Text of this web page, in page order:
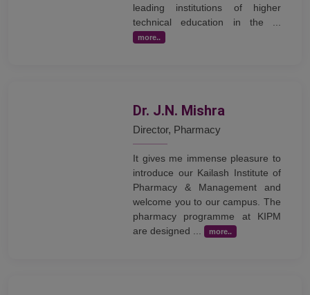
leading institutions of higher
technical education in the ...
more..
Dr. J.N. Mishra
Director, Pharmacy
It gives me immense pleasure to
introduce our Kailash Institute of
Pharmacy & Management and
welcome you to our campus. The
pharmacy programme at KIPM
are designed ... more..